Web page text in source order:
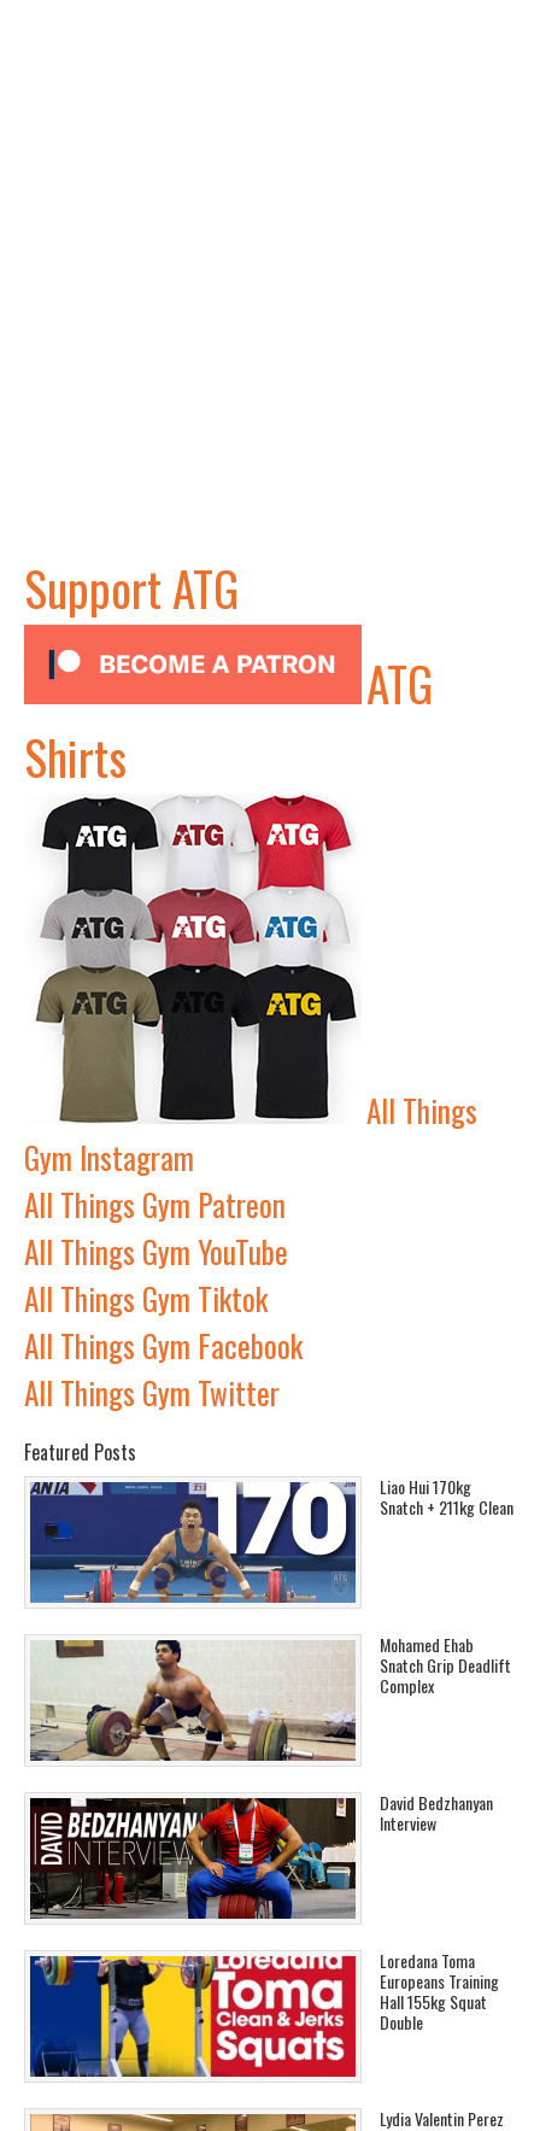
Support ATG
ATG
Shirts
All Things
Gym Instagram
All Things Gym Patreon
All Things Gym YouTube
All Things Gym Tiktok
All Things Gym Facebook
All Things Gym Twitter
Featured Posts
Liao Hui 170kg
Snatch + 211kg Clean
Mohamed Ehab
Snatch Grip Deadlift
Complex
David Bedzhanyan
Interview
Loredana Toma
Europeans Training
Hall 155kg Squat
Double
Lydia Valentin Perez